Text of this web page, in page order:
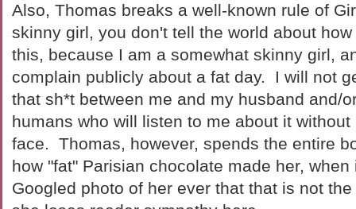
Also, Thomas breaks a well-known rule of
skinny girl, you don't tell the world about
this, because I am a somewhat skinny girl,
complain publicly about a fat day. I will not
that sh*t between me and my husband and/
humans who will listen to me about it
face. Thomas, however, spends the entire
how "fat" Parisian chocolate made her,
Googled photo of her ever that that is not